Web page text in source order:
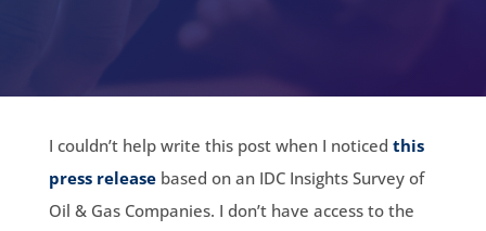
I couldn’t help write this post when I noticed this
press releasebased on an IDC Insights Survey of
Oil & Gas Companies. I don’t have access to the